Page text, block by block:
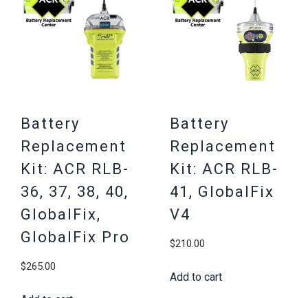
low
Battery
Replacement
Kit: ACR RLB-
36, 37, 38, 40,
GlobalFix,
GlobalFix Pro
$265.00
Battery
Replacement
Kit: ACR RLB-
41, GlobalFix
V4
$210.00
Add to cart